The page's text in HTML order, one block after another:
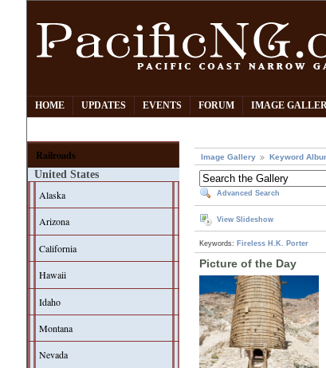
HOME UPDATES EVENTS FORUM IMAGE
Railroads
United States
Alaska
Arizona
California
Hawaii
Idaho
Montana
Nevada
Image Gallery Keyword
Advanced Search
View Slideshow
Keywords: Fireless H.K. Porter
Picture of the Day